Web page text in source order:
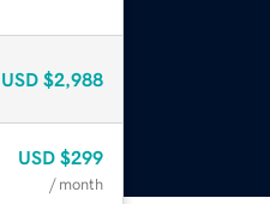
USD $2,988
USD $299
/ month